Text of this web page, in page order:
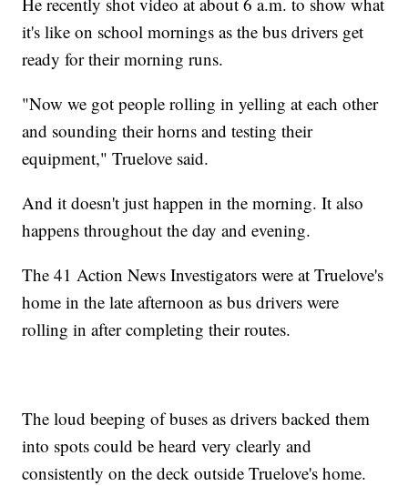
it's like on school mornings as the bus drivers get
ready for their morning runs.
"Now we got people rolling in yelling at each other
and sounding their horns and testing their
equipment," Truelove said.
And it doesn't just happen in the morning. It also
happens throughout the day and evening.
The 41 Action News Investigators were at Truelove's
home in the late afternoon as bus drivers were
rolling in after completing their routes.
The loud beeping of buses as drivers backed them
into spots could be heard very clearly and
consistently on the deck outside Truelove's home.